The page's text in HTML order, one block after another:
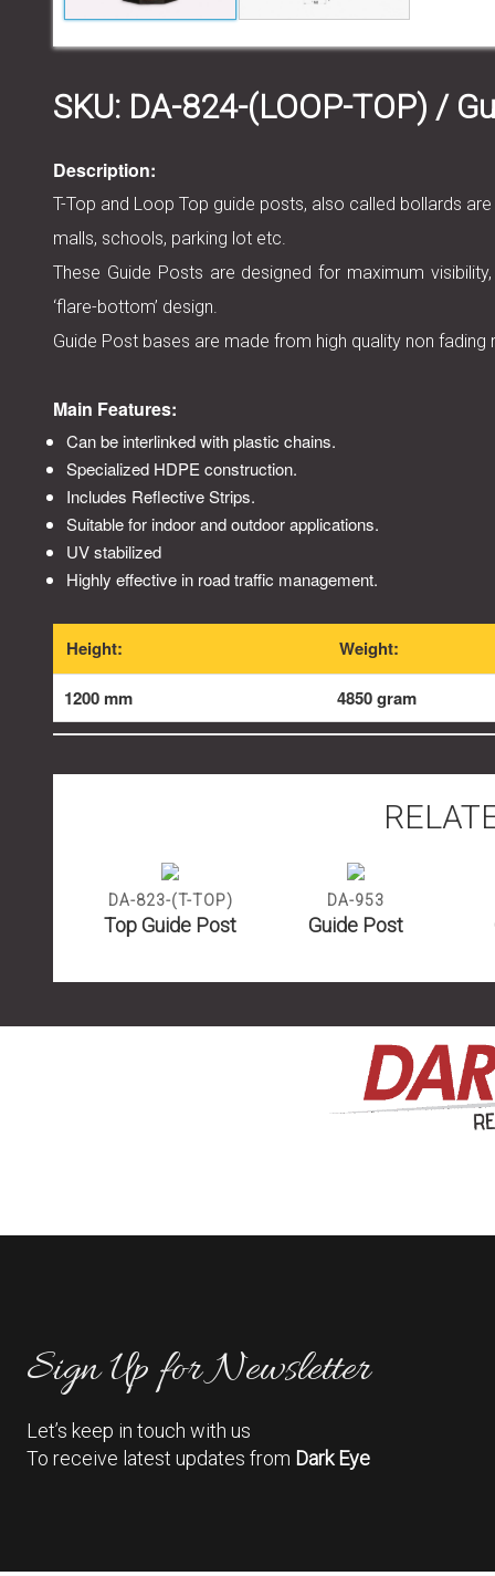
SKU: DA-824-(LOOP-TOP) /
Description:
T-Top and Loop Top guide posts, also called bollards
malls, schools, parking lot etc.
These Guide Posts are designed for maximum
‘flare-bottom’ design.
Guide Post bases are made from high quality non
Main Features:
Can be interlinked with plastic chains.
Specialized HDPE construction.
Includes Reflective Strips.
Suitable for indoor and outdoor applications.
UV stabilized
Highly effective in road traffic management.
Height: Weight:
1200 mm 4850 gram
DA-823-(T-TOP)
Top Guide Post
DA-953
Guide Post
Sign Up for Newsletter
Let’s keep in touch with us
To receive latest updates from Dark Eye